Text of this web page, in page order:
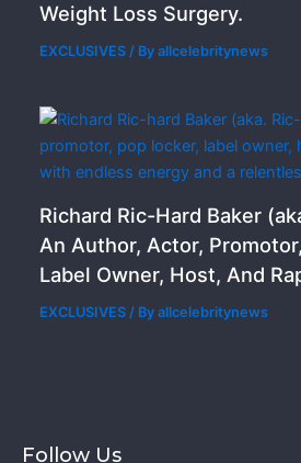
Weight Loss Surgery.
EXCLUSIVES / Byallcelebritynews
Richard Ric-Hard Baker
An Author, Actor,
Label Owner, Host, And
EXCLUSIVES / Byallcelebritynews
Follow Us